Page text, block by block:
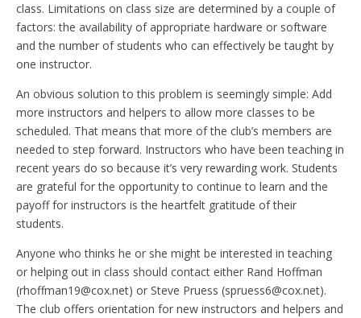
class. Limitations on class size are determined by a couple of
factors: the availability of appropriate hardware or software
and the number of students who can effectively be taught by
one instructor.
An obvious solution to this problem is seemingly simple: Add
more instructors and helpers to allow more classes to be
scheduled. That means that more of the club’s members are
needed to step forward. Instructors who have been teaching in
recent years do so because it’s very rewarding work. Students
are grateful for the opportunity to continue to learn and the
payoff for instructors is the heartfelt gratitude of their
students.
Anyone who thinks he or she might be interested in teaching
or helping out in class should contact either Rand Hoffman
(rhoffman19@cox.net) or Steve Pruess (spruess6@cox.net).
The club offers orientation for new instructors and helpers and